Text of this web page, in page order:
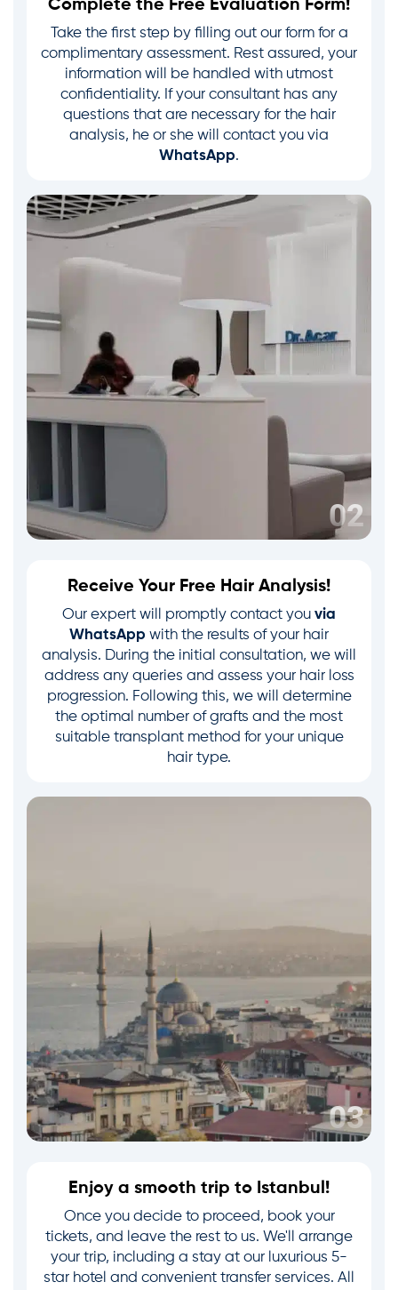
Complete the Free Evaluation Form!
Take the first step by filling out our form for a
complimentary assessment. Rest assured, your
information will be handled with utmost
confidentiality. If your consultant has any
questions that are necessary for the hair
analysis, he or she will contact you via
WhatsApp.
Receive Your Free Hair Analysis!
Our expert will promptly contact you via
WhatsApp with the results of your hair
analysis. During the initial consultation, we will
address any queries and assess your hair loss
progression. Following this, we will determine
the optimal number of grafts and the most
suitable transplant method for your unique
hair type.
Enjoy a smooth trip to Istanbul!
Once you decide to proceed, book your
tickets, and leave the rest to us. We'll arrange
your trip, including a stay at our luxurious 5-
star hotel and convenient transfer services. All